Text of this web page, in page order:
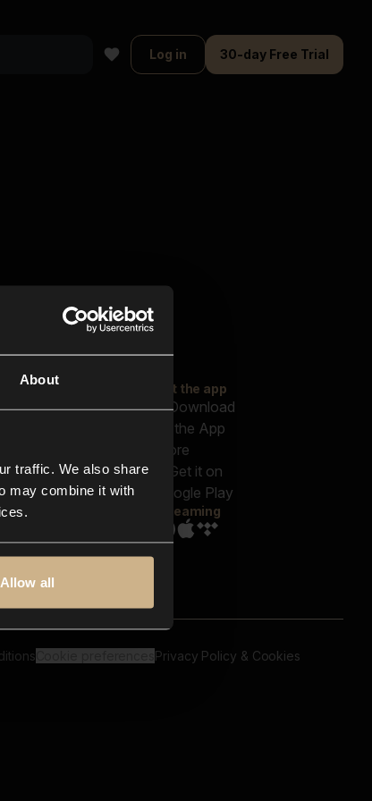
About
traffic. We also share
may combine it with
Allow all
Log in 30-day Free Trial
Music
us
Explore
Reels & Shorts
Playlists
Get the app
Streaming
Privacy Policy & Cookies